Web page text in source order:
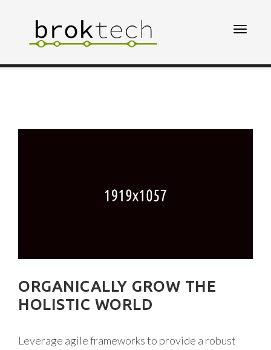
ORGANICALLY GROW THE
HOLISTIC WORLD
Leverage agile frameworks to provide a robust